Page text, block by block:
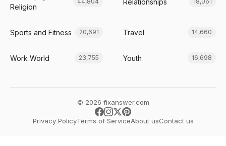
Religion
Sports and Fitness 20,691 Travel 14,660
Work World 23,755 Youth 16,698
© 2026 fixanswer.com
Privacy PolicyTerms of ServiceAbout usContact us